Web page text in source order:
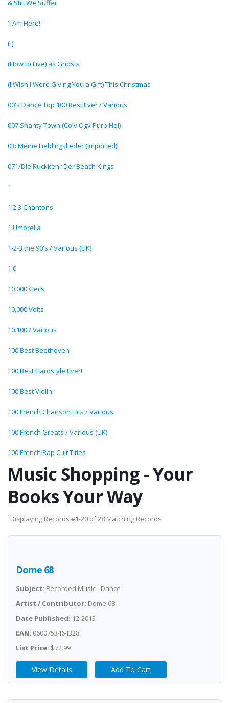
& Still We Suffer
'I Am Here!'
(-)
(How to Live) as Ghosts
(I Wish I Were Giving You a Gift) This Christmas
00's Dance Top 100 Best Ever / Various
007 Shanty Town (Colv Ogv Purp Hol)
03: Meine Lieblingslieder (Imported)
071/Die Ruckkehr Der Beach Kings
1
1 2 3 Chantons
1 Umbrella
1-2-3 the 90's / Various (UK)
1.0
10 000 Gecs
10,000 Volts
10.100 / Various
100 Best Beethoven
100 Best Hardstyle Ever!
100 Best Violin
100 French Chanson Hits / Various
100 French Greats / Various (UK)
100 French Rap Cult Titles
Music Shopping - Your
Books Your Way
Displaying Records #1-20 of 28 Matching Records
Dome 68
Subject: Recorded Music - Dance
Artist / Contributor: Dome 68
Date Published: 12-2013
EAN: 0600753464328
List Price: $72.99
View Details Add To Cart